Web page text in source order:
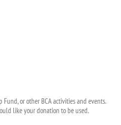
Fund, or other BCA activities and events.
like your donation to be used.